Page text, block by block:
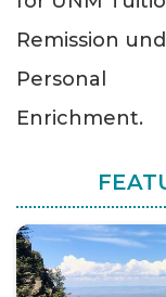
Remission
Personal
Enrichment.